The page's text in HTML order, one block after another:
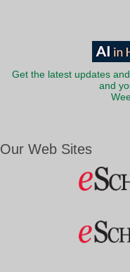
Get the latest updates
and
Our Web Sites